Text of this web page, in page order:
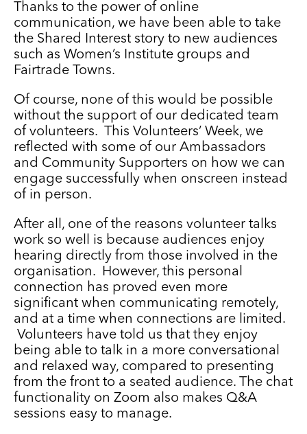
Thanks to the power of online
communication, we have been able to take
the Shared Interest story to new audiences
such as Women’s Institute groups and
Fairtrade Towns.
Of course, none of this would be possible
without the support of our dedicated team
of volunteers. This Volunteers’ Week, we
reflected with some of our Ambassadors
and Community Supporters on how we can
engage successfully when onscreen instead
of in person.
After all, one of the reasons volunteer talks
work so well is because audiences enjoy
hearing directly from those involved in the
organisation. However, this personal
connection has proved even more
significant when communicating remotely,
and at a time when connections are limited.
Volunteers have told us that they enjoy
being able to talk in a more conversational
and relaxed way, compared to presenting
from the front to a seated audience. The chat
functionality on Zoom also makes Q&A
sessions easy to manage.